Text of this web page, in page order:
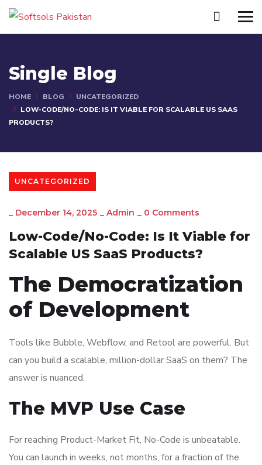
Single Blog
HOME BLOG
UNCATEGORIZED
LOW-CODE/NO-CODE: IS IT VIABLE FOR SCALABLE US SAAS
PRODUCTS?
UNCATEGORIZED
_ December 14, 2025 _ Admin _ 0 Comments
Low-Code/No-Code: Is It Viable for
Scalable US SaaS Products?
The Democratization
of Development
Tools like Bubble, Webflow, and Retool are powerful. But
can you build a scalable, million-dollar SaaS on them? The
answer is nuanced.
The MVP Use Case
For reaching Product-Market Fit, No-Code is unbeatable.
You can launch in weeks, not months, for a fraction of the